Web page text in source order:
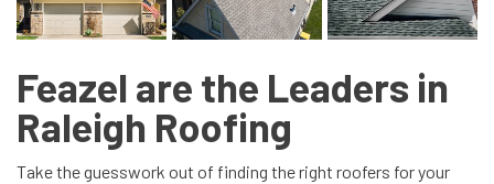
Feazel are the Leaders in
Raleigh Roofing
Take the guesswork out of finding the right roofers for your